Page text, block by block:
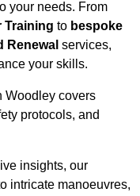
your needs. From
Training to bespoke
Renewal services,
your skills.
Woodley covers
protocols, and
insights, our
intricate manoeuvres,